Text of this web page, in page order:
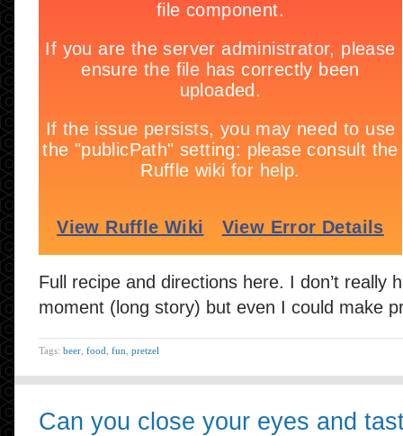
Full recipe and directions here. I don’t really
moment (long story) but even I could make
Tags: beer food fun pretzel
Can you close your eyes and